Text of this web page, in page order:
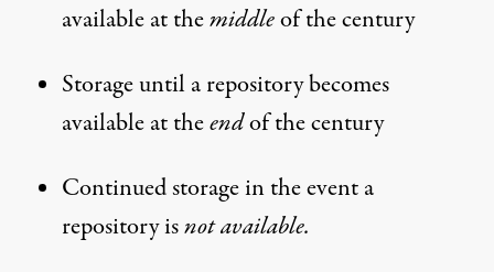
available at themiddleof the century
Storage until a repository becomes
available at theendof the century
Continued storage in the event a
repository isnot available.